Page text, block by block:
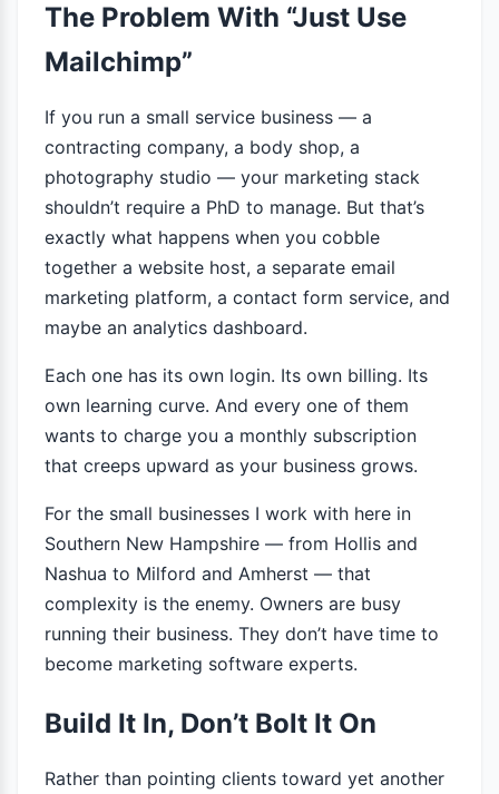
The Problem With “Just Use
Mailchimp”
If you run a small service business — a
contracting company, a body shop, a
photography studio — your marketing stack
shouldn’t require a PhD to manage. But that’s
exactly what happens when you cobble
together a website host, a separate email
marketing platform, a contact form service, and
maybe an analytics dashboard.
Each one has its own login. Its own billing. Its
own learning curve. And every one of them
wants to charge you a monthly subscription
that creeps upward as your business grows.
For the small businesses I work with here in
Southern New Hampshire — from Hollis and
Nashua to Milford and Amherst — that
complexity is the enemy. Owners are busy
running their business. They don’t have time to
become marketing software experts.
Build It In, Don’t Bolt It On
Rather than pointing clients toward yet another